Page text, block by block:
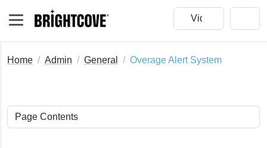
Home Admin General Overage Alert System